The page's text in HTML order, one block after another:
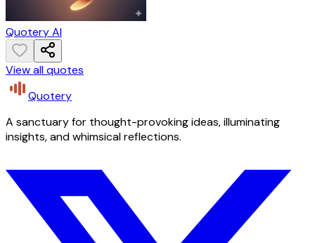
Quotery AI
View all quotes
Quotery
A sanctuary for thought-provoking ideas, illuminating
insights, and whimsical reflections.